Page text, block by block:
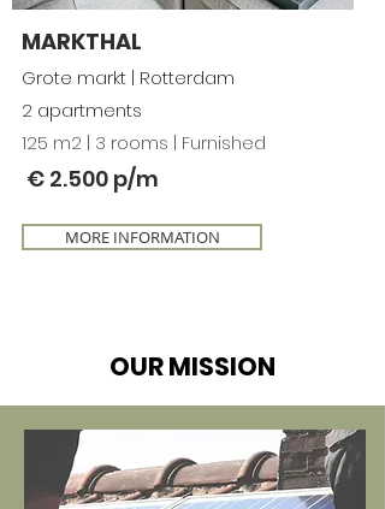
MARKTHAL
Grote markt | Rotterdam
2 apartments
125 m2 | 3 rooms | Furnished
€ 2.500 p/m
MORE INFORMATION
OUR MISSION